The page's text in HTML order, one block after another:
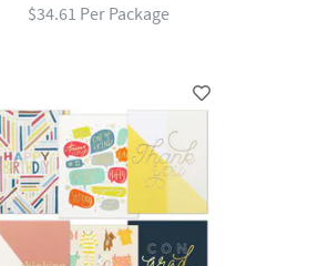
$34.61 Per Package